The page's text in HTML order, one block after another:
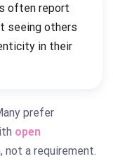
often report
seeing others
in their
prefer
open
not a requirement.